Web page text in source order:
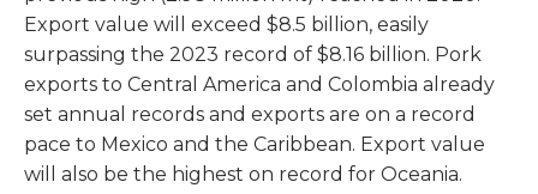
Export value will exceed $8.5 billion, easily
surpassing the 2023 record of $8.16 billion. Pork
exports to Central America and Colombia already
set annual records and exports are on a record
pace to Mexico and the Caribbean. Export value
will also be the highest on record for Oceania.